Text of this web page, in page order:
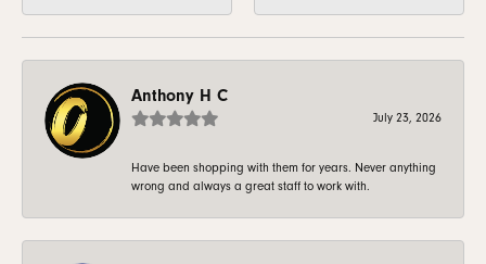
Anthony H C
July 23, 2026
Have been shopping with them for years. Never anything
wrong and always a great staff to work with.